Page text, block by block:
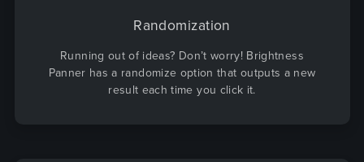
Randomization
Running out of ideas? Don’t worry! Brightness
Panner has a randomize option that outputs a new
result each time you click it.